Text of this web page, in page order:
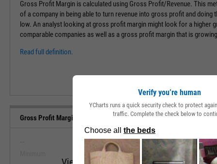
Gross Profit Margin is calculated using Gross Profit/Revenue. This
of a company in being able to turn revenue into gross profit and
low. An analyst looking at gross profit margin might look for a higher
comparable companies as well as a gross profit margin that is
Read full definition.
Gross Profit Margin (Quarterly) Range, Past 5 Years
--
Maximum
Verify you’re human
YCharts runs a quick security check to protect
traffic. Complete the check below to